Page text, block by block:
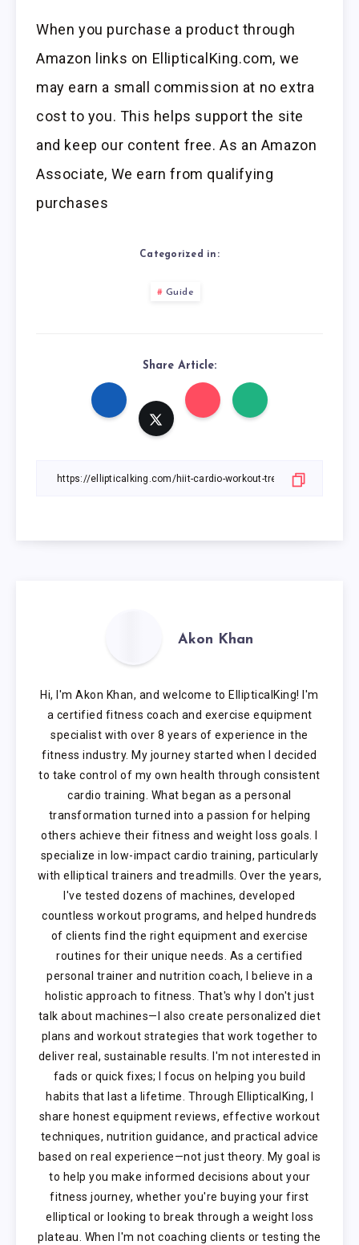
When you purchase a product through
Amazon links on EllipticalKing.com, we
may earn a small commission at no extra
cost to you. This helps support the site
and keep our content free. As an Amazon
Associate, We earn from qualifying
purchases
Categorized in:
Guide
Share Article:
Akon Khan
Hi, I'm Akon Khan, and welcome to EllipticalKing! I'm
a certified fitness coach and exercise equipment
specialist with over 8 years of experience in the
fitness industry. My journey started when I decided
to take control of my own health through consistent
cardio training. What began as a personal
transformation turned into a passion for helping
others achieve their fitness and weight loss goals. I
specialize in low-impact cardio training, particularly
with elliptical trainers and treadmills. Over the years,
I've tested dozens of machines, developed
countless workout programs, and helped hundreds
of clients find the right equipment and exercise
routines for their unique needs. As a certified
personal trainer and nutrition coach, I believe in a
holistic approach to fitness. That's why I don't just
talk about machines—I also create personalized diet
plans and workout strategies that work together to
deliver real, sustainable results. I'm not interested in
fads or quick fixes; I focus on helping you build
habits that last a lifetime. Through EllipticalKing, I
share honest equipment reviews, effective workout
techniques, nutrition guidance, and practical advice
based on real experience—not just theory. My goal is
to help you make informed decisions about your
fitness journey, whether you're buying your first
elliptical or looking to break through a weight loss
plateau. When I'm not coaching clients or testing the